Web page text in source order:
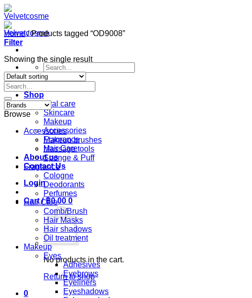
Skip
to
content
Search
for:
Home
Shop
Oral care
Skincare
Makeup
Accessories
Fragrance
Hair Care
About us
Contact Us
Login
Cart /฿0.00 0
No products in the cart.
Return to shop
0
Home /Products tagged “OD9008”
Filter
Showing the single result
Search
for:
Browse
Accessories
Makeup brushes
Massage tools
Sponge & Puff
Fragrance
Cologne
Deodorants
Perfumes
Hair Care
Comb/Brush
Hair Masks
Hair shadows
Oil treatment
Makeup
Eyes
Adhesives
Eyebrows
Eyeliners
Eyeshadows